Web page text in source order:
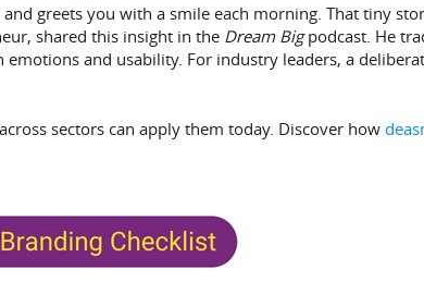
greets you with a smile each morning. That tiny
shared this insight in the Dream Bigpodcast. He
and usability. For industry leaders, a
sectors can apply them today. Discover how